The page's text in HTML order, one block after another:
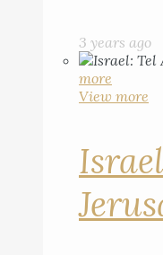
3 years ago
more
View more